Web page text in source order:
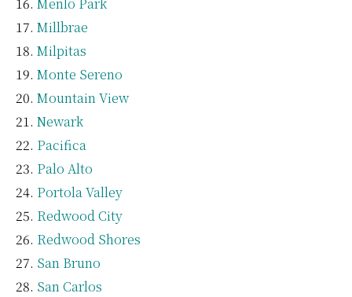
Millbrae
Milpitas
Monte Sereno
Mountain View
Newark
Pacifica
Palo Alto
Portola Valley
Redwood City
Redwood Shores
San Bruno
San Carlos